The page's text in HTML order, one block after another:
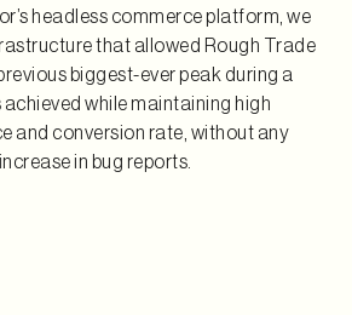
headless commerce platform, we
that allowed Rough Trade
biggest-ever peak during a
achieved while maintaining high
and conversion rate, without any
in bug reports.